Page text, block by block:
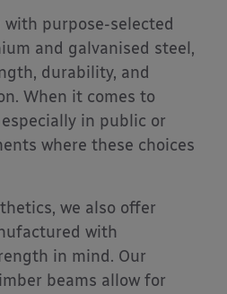
purpose-selected
and galvanised steel,
durability, and
When it comes to
in public or
where these choices
we also offer
with
in mind. Our
beams allow for